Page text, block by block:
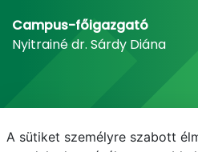
Campus-főigazgató
Nyitrainé dr. Sárdy Diána
A sütiket személyre szabott